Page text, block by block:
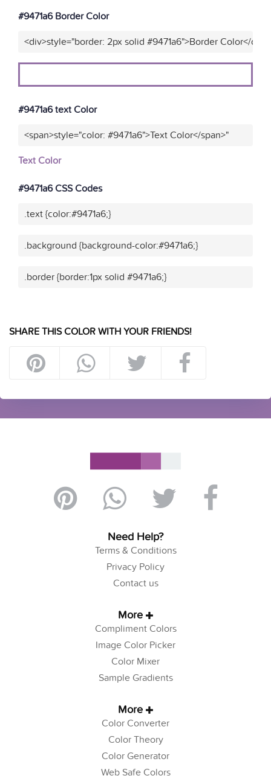
#9471a6 Border Color
<div>style="border: 2px solid #9471a6">Border Color</div>"
#9471a6 text Color
<span>style="color: #9471a6">Text Color</span>"
Text Color
#9471a6 CSS Codes
.text {color:#9471a6;}
.background {background-color:#9471a6;}
.border {border:1px solid #9471a6;}
SHARE THIS COLOR WITH YOUR FRIENDS!
Need Help?
Terms & Conditions
Privacy Policy
Contact us
More
Compliment Colors
Image Color Picker
Color Mixer
Sample Gradients
More
Color Converter
Color Theory
Color Generator
Web Safe Colors